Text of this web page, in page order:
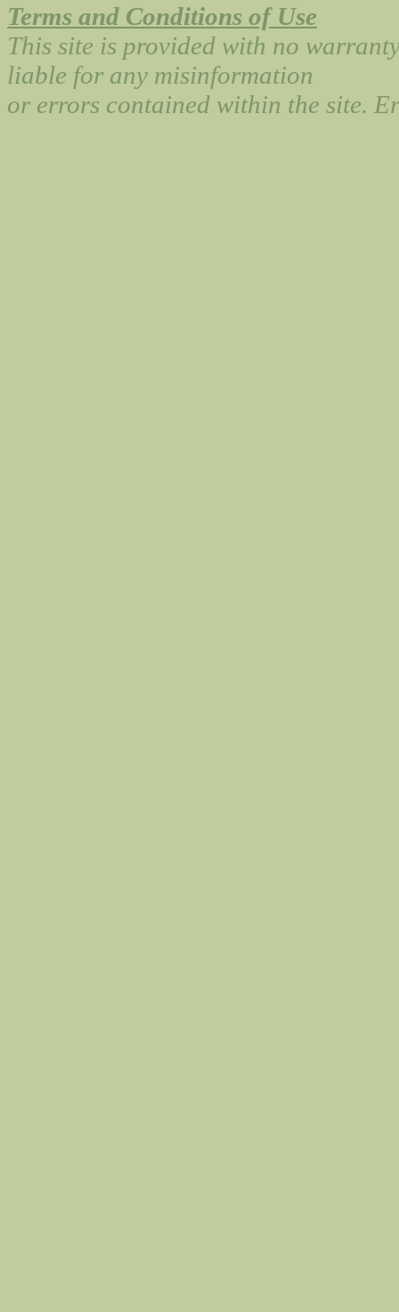
Terms and Conditions of Use
This site is provided with no
liable for any misinformation
or errors contained within the site.